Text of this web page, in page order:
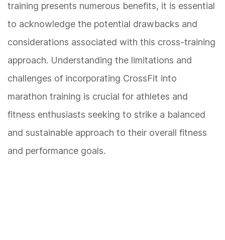
training presents numerous benefits, it is essential
to acknowledge the potential drawbacks and
considerations associated with this cross-training
approach. Understanding the limitations and
challenges of incorporating CrossFit into
marathon training is crucial for athletes and
fitness enthusiasts seeking to strike a balanced
and sustainable approach to their overall fitness
and performance goals.